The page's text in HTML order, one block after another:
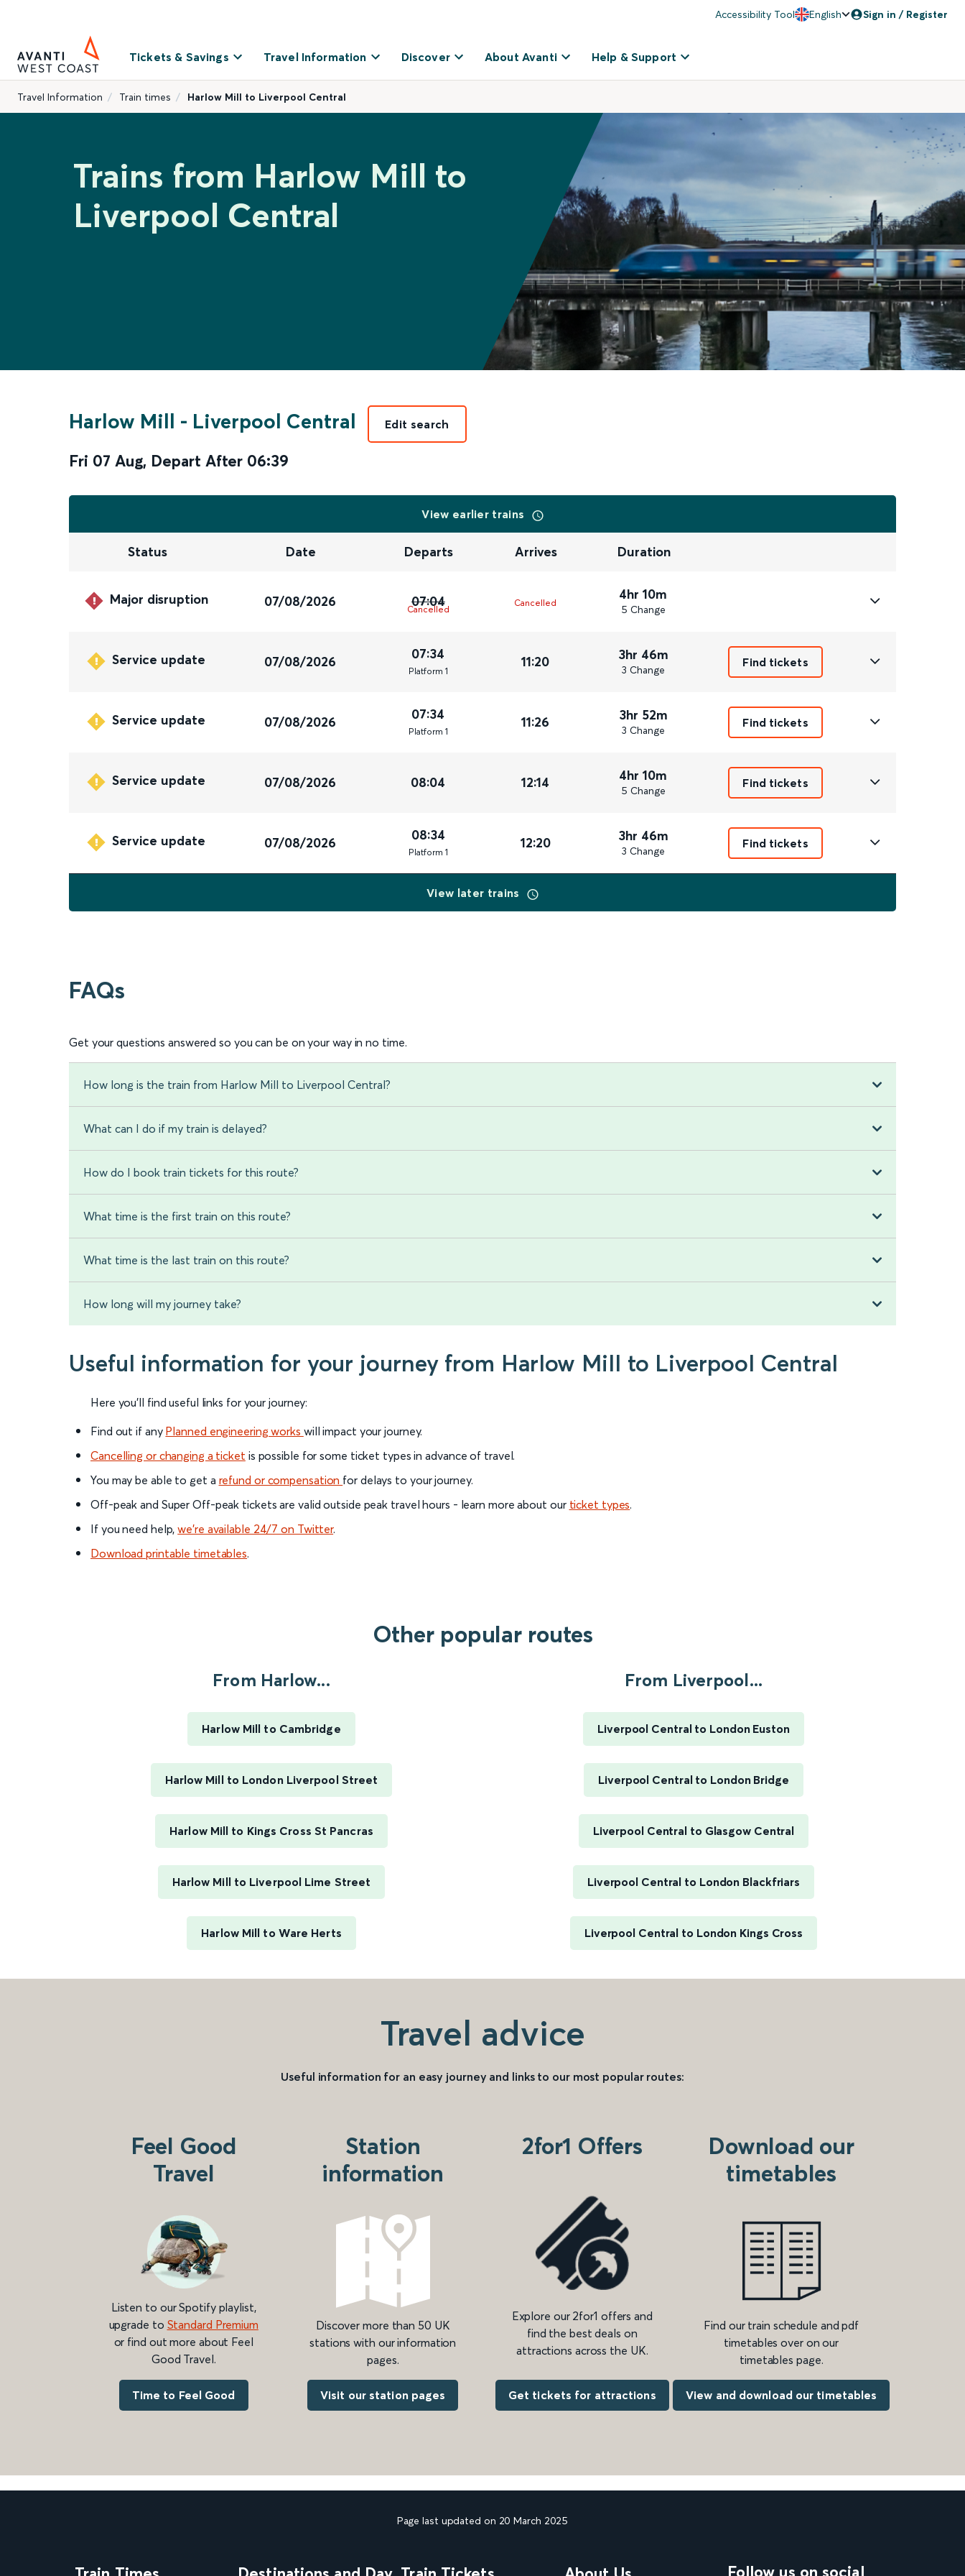
Accessibility Tool English Sign in / Register
Tickets & Savings Travel Information Discover About Avanti Help & Support
Travel Information Train times Harlow Mill to Liverpool Central
Trains from Harlow Mill to
Liverpool Central
Harlow Mill - Liverpool Central
Fri 07 Aug, Depart After 06:39
Edit search
View earlier trains
Status Date Departs Arrives Duration
Major disruption 07/08/2026 07:04
Cancelled
Cancelled
4hr 10m
5 Change
Service update 07/08/2026 07:34
Platform 1
11:20 3hr 46m
3 Change
Find tickets
Service update 07/08/2026 07:34
Platform 1
11:26 3hr 52m
3 Change
Find tickets
Service update 07/08/2026 08:04 12:14 4hr 10m
5 Change
Find tickets
Service update 07/08/2026 08:34
Platform 1
12:20 3hr 46m
3 Change
Find tickets
View later trains
FAQs
Get your questions answered so you can be on your way in no time.
How long is the train from Harlow Mill to Liverpool Central?
What can I do if my train is delayed?
How do I book train tickets for this route?
What time is the first train on this route?
What time is the last train on this route?
How long will my journey take?
Useful information for your journey from Harlow Mill to Liverpool Central
Here you'll find useful links for your journey:
Find out if any Planned engineering works will impact your journey.
Cancelling or changing a ticket is possible for some ticket types in advance of travel.
You may be able to get a refund or compensation for delays to your journey.
Off-peak and Super Off-peak tickets are valid outside peak travel hours - learn more about our ticket types.
If you need help,we’re available 24/7 on Twitter.
Download printable timetables.
Other popular routes
From Harlow...
Harlow Mill to Cambridge
Harlow Mill to London Liverpool Street
Harlow Mill to Kings Cross St Pancras
Harlow Mill to Liverpool Lime Street
Harlow Mill to Ware Herts
From Liverpool...
Liverpool Central to London Euston
Liverpool Central to London Bridge
Liverpool Central to Glasgow Central
Liverpool Central to London Blackfriars
Liverpool Central to London Kings Cross
Travel advice
Useful information for an easy journey and links to our most popular routes:
Feel Good
Travel
Listen to our Spotify playlist,
upgrade to Standard Premium
or find out more about Feel
Good Travel.
Time to Feel Good
Station
information
Discover more than 50 UK
stations with our information
pages.
Visit our station pages
2for1 Offers
Explore our 2for1 offers and
find the best deals on
attractions across the UK.
Get tickets for attractions
Download our
timetables
Find our train schedule and pdf
timetables over on our
timetables page.
View and download our timetables
Page last updated on 20 March 2025
Follow us on social